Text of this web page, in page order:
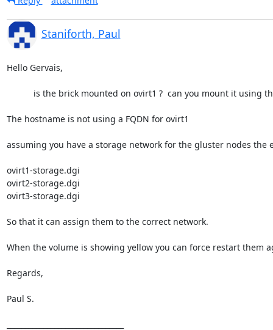
Staniforth, Paul
Hello Gervais,
The hostname is not using a FQDN for ovirt1
assuming you have a storage network for the gluster nodes
ovirt1-storage.dgi
ovirt2-storage.dgi
ovirt3-storage.dgi
So that it can assign them to the correct network.
When the volume is showing yellow you can force restart them
Regards,
Paul S.